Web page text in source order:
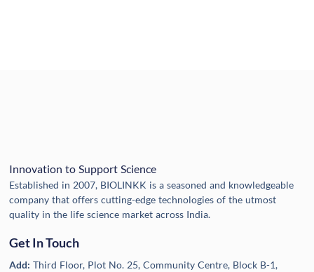
Innovation to Support Science
Established in 2007, BIOLINKK is a seasoned and knowledgeable
company that offers cutting-edge technologies of the utmost
quality in the life science market across India.
Get In Touch
Add:Third Floor, Plot No. 25, Community Centre, Block B-1,